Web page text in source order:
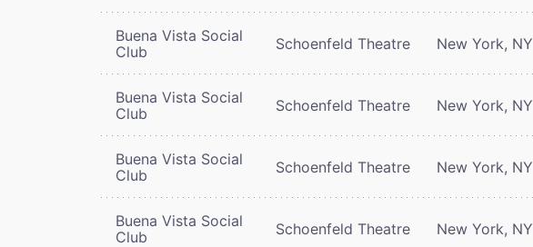
Buena Vista Social
Club
Schoenfeld Theatre New York, NY
Buena Vista Social
Club
Schoenfeld Theatre New York, NY
Buena Vista Social
Club
Schoenfeld Theatre New York, NY
Buena Vista Social
Club
Schoenfeld Theatre New York, NY